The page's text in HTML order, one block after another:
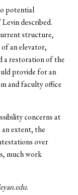
potential
described.
structure,
an elevator,
a restoration of the
provide for an
and faculty office
concerns at
extent, the
over
much work